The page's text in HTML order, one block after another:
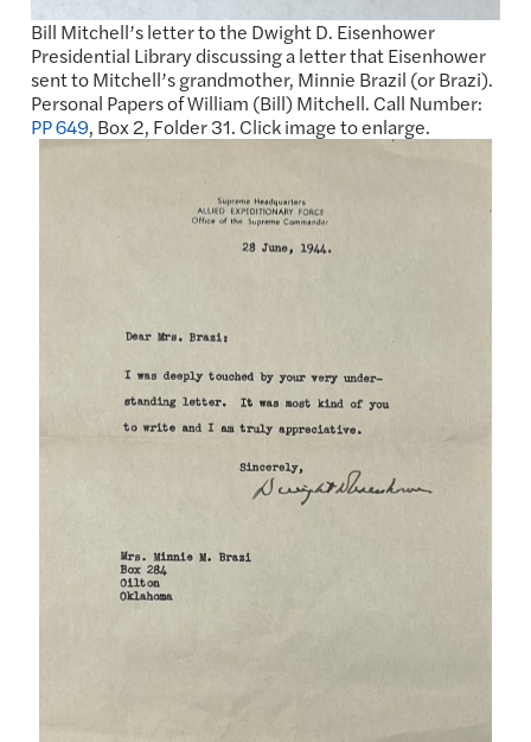
Bill Mitchell’s letter to the Dwight D. Eisenhower
Presidential Library discussing a letter that Eisenhower
sent to Mitchell’s grandmother, Minnie Brazil (or Brazi).
Personal Papers of William (Bill) Mitchell. Call Number:
PP 649, Box 2, Folder 31. Click image to enlarge.